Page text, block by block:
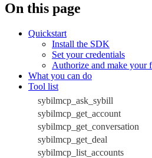
On this page
Quickstart
Install the SDK
Set your credentials
Authorize and make your
What you can do
Tool list
sybilmcp_ask_sybill
sybilmcp_get_account
sybilmcp_get_conversation
sybilmcp_get_deal
sybilmcp_list_accounts